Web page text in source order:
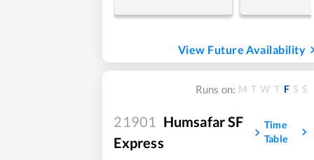
View Future Availability
Runs on: M T W T F S S
21901
Humsafar SF
Express
Time
Table